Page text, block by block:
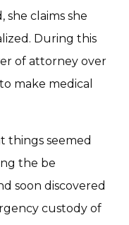
claims she
During this
of attorney over
make medical
things seemed
the be
soon discovered
custody of